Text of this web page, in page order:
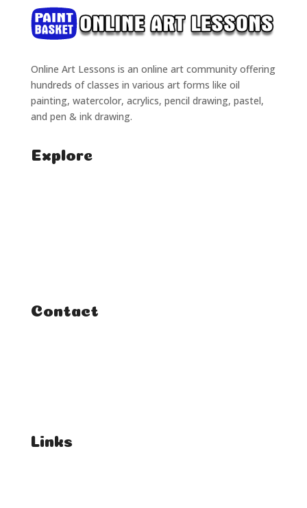
Online Art Lessons is an online art community offering
hundreds of classes in various art forms like oil
painting, watercolor, acrylics, pencil drawing, pastel,
and pen & ink drawing.
Explore
Contact
Links